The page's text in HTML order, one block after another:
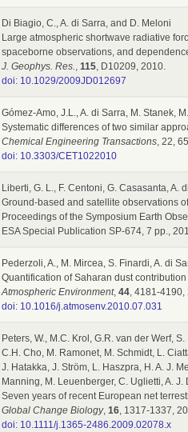
Di Biagio, C., A. di Sarra, and D. Meloni
Large atmospheric shortwave radiative
spaceborne observations, and
J. Geophys. Res., 115, D10209, 2010.
doi: 10.1029/2009JD012697
Gómez-Amo, J.L., A. di Sarra, M. Stanek,
Systematic differences of two similar
Chemical Engineering Transactions, 22,
doi: 10.3303/CET1022010
Liberti, G. L., F. Centoni, G. Casasanta, A.
Ground-based and satellite observations
Proceedings of the Symposium Earth
ESA Special Publication SP-674, 7 pp.,
Pederzoli, A., M. Mircea, S. Finardi, A. di
Quantification of Saharan dust
Atmospheric Environment, 44, 4181-4190,
doi: 10.1016/j.atmosenv.2010.07.031
Peters, W., M.C. Krol, G.R. van der Werf,
C.H. Cho, M. Ramonet, M. Schmidt, L.
J. Hatakka, J. Ström, L. Haszpra, H. A. J.
Manning, M. Leuenberger, C. Uglietti, A. J.
Seven years of recent European net
Global Change Biology, 16, 1317-1337,
doi: 10.1111/j.1365-2486.2009.02078.x